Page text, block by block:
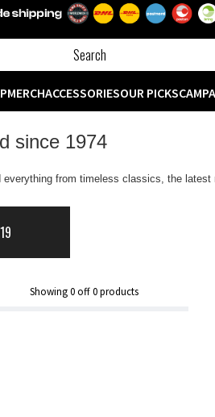
MERCHACCESSORIESOUR PICKS
since 1974
from timeless classics, the
Showing0off0products